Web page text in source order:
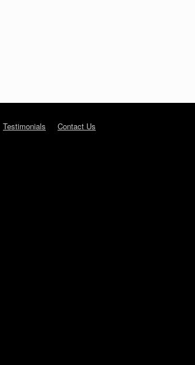
Testimonials Contact Us